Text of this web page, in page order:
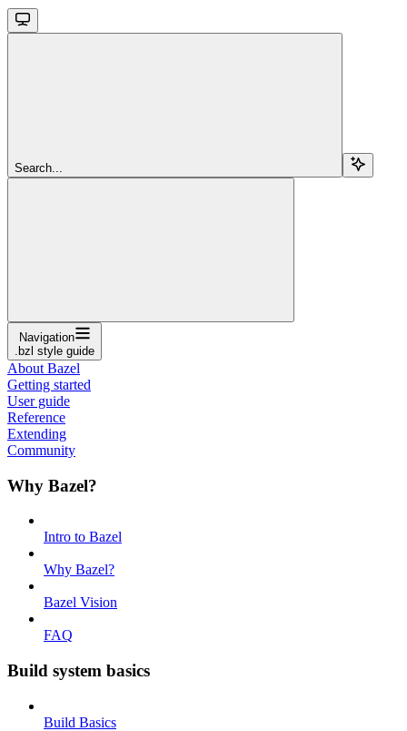
Search...
Navigation
.bzl style guide
About Bazel
Getting started
User guide
Reference
Extending
Community
Why Bazel?
Intro to Bazel
Why Bazel?
Bazel Vision
FAQ
Build system basics
Build Basics